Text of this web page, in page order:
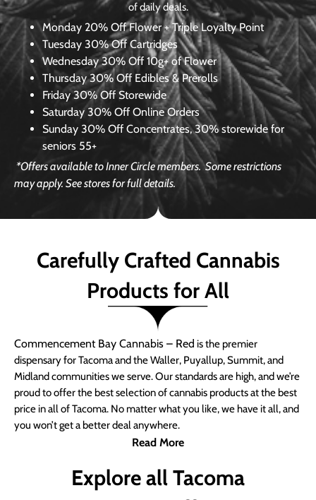
of daily deals.
Monday 20% Off Flower + Triple Loyalty Point
Tuesday 30% Off Cartridges
Wednesday30% Off 10g+ of Flower
Thursday 30% Off Edibles & Prerolls
Friday 30% Off Storewide
Saturday 30% Off Online Orders
Sunday 30% Off Concentrates, 30% storewide for
seniors 55+
*Offers available to Inner Circle members.Some restrictions
may apply. See stores for full details.
Carefully Crafted Cannabis
Products for All
Commencement Bay Cannabis – Red is the premier
dispensary for Tacoma and the Waller, Puyallup, Summit, and
Midland communities we serve. Our standards are high, and we’re
proud to offer the best selection of cannabis products at the best
price in all of Tacoma. No matter what you like, we have it all, and
you won’t get a better deal anywhere.
Read More
Explore all Tacoma